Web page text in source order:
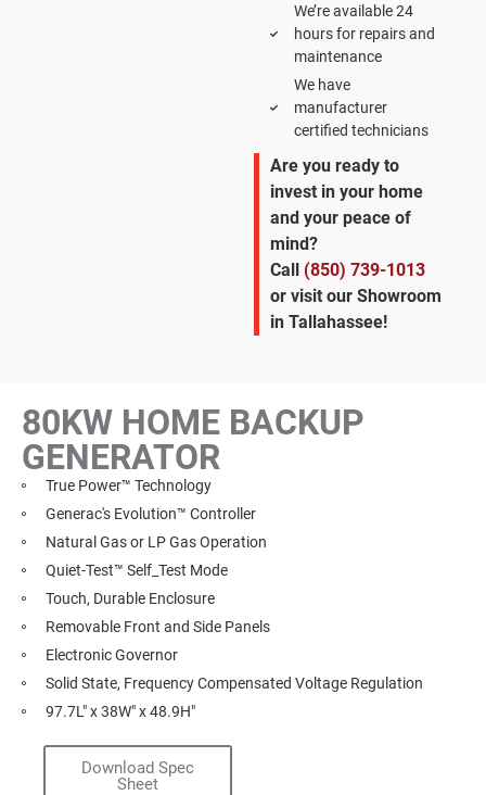
We’re available 24
hours for repairs and
maintenance
We have
manufacturer
certified technicians
Are you ready to
invest in your home
and your peace of
mind?
Call (850) 739-1013
or visit our Showroom
in Tallahassee!
80KW HOME BACKUP
GENERATOR
True Power™ Technology
Generac's Evolution™ Controller
Natural Gas or LP Gas Operation
Quiet-Test™ Self_Test Mode
Touch, Durable Enclosure
Removable Front and Side Panels
Electronic Governor
Solid State, Frequency Compensated Voltage Regulation
97.7L" x 38W" x 48.9H"
Download Spec
Sheet